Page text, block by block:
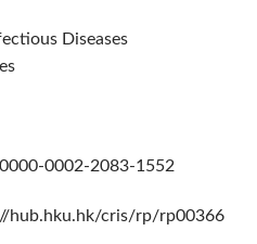
Diseases
0002-2083-1552
hub.hku.hk/cris/rp/rp00366